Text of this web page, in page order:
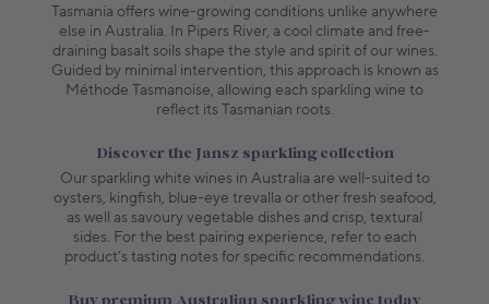
Tasmania offers wine-growing conditions unlike anywhere
else in Australia. In Pipers River, a cool climate and free-
draining basalt soils shape the style and spirit of our wines.
Guided by minimal intervention, this approach is known as
Méthode Tasmanoise, allowing each sparkling wine to
reflect its Tasmanian roots.
Discover the Jansz sparkling collection
Our sparkling white wines in Australia are well-suited to
oysters, kingfish, blue-eye trevalla or other fresh seafood,
as well as savoury vegetable dishes and crisp, textural
sides. For the best pairing experience, refer to each
product’s tasting notes for specific recommendations.